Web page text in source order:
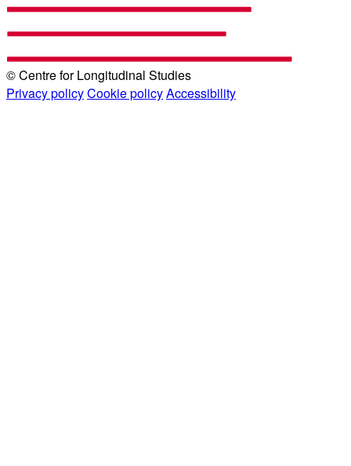
© Centre for Longitudinal Studies
Privacy policyCookie policyAccessibility